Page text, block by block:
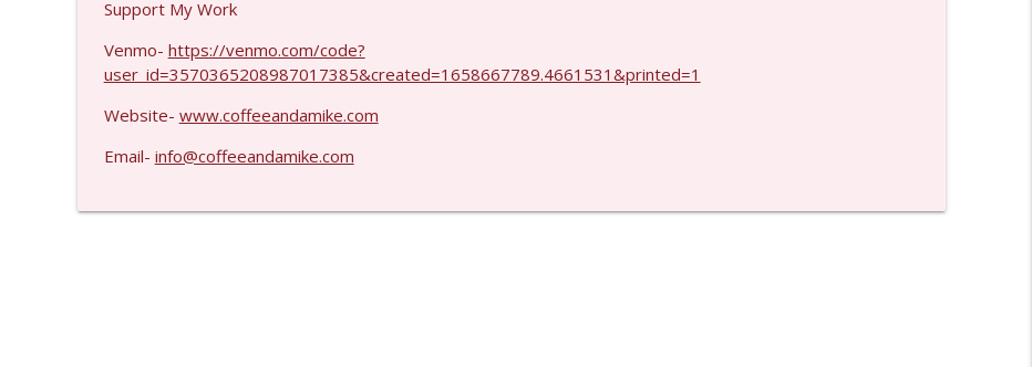
Support My Work
Venmo- https://venmo.com/code?
user_id=3570365208987017385&created=1658667789.4661531&printed=1
Website- www.coffeeandamike.com
Email- info@coffeeandamike.com